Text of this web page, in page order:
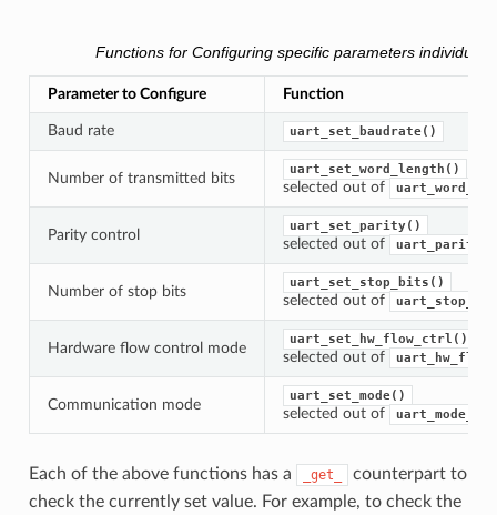
Functions for Configuring specific parameters individually
Parameter to Configure Function
Baud rate uart_set_baudrate()
Number of transmitted bits
uart_set_word_length()
selected out of
Parity control
uart_set_parity()
selected out of uart_parity_t
Number of stop bits
uart_set_stop_bits()
selected out of
Hardware flow control mode
uart_set_hw_flow_ctrl()
selected out of
Communication mode
uart_set_mode()
selected out of uart_mode_t
Each of the above functions has a _get_
counterpart to
check the currently set value. For example, to check the